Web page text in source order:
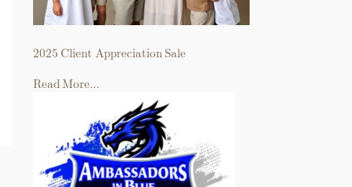
2025 Client Appreciation Sale
Read More...